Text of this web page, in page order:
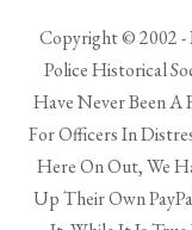
Copyright © 2002 -
Police Historical
Have Never Been A
For Officers In
Here On Out, We
Up Their Own